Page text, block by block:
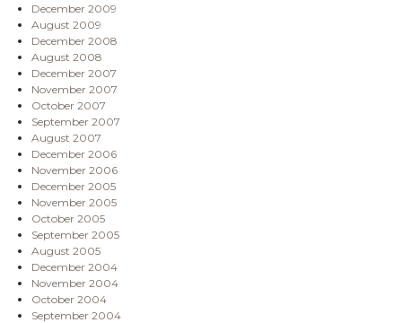
December 2009
August 2009
December 2008
August 2008
December 2007
November 2007
October 2007
September 2007
August 2007
December 2006
November 2006
December 2005
November 2005
October 2005
September 2005
August 2005
December 2004
November 2004
October 2004
September 2004